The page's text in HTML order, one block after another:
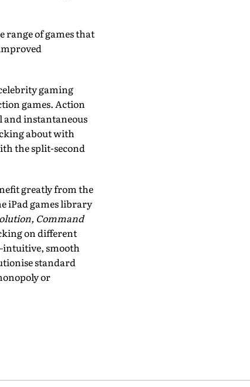
range of games that
gaming
games. Action
and instantaneous
about with
the split-second
greatly from the
iPad games library
Command
on different
smooth
standard
or